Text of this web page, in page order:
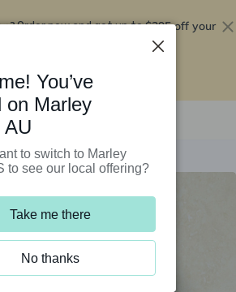
Order now and get up to$295 off your
You’ve
on Marley
AU
to switch to Marley
to see our local offering?
Take me there
No thanks